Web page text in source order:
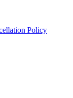
Policy